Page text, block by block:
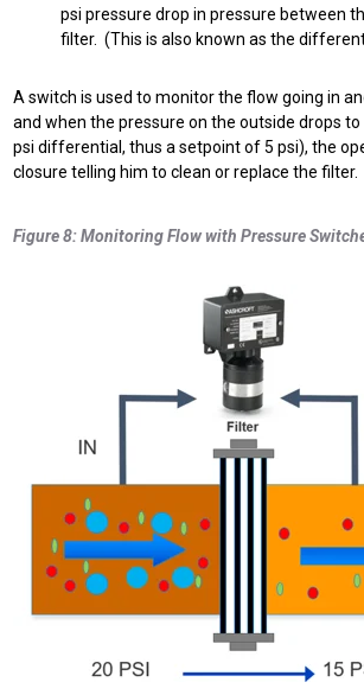
psi pressure drop in pressure between
filter. (This is also known as the
A switch is used to monitor the flow going in
and when the pressure on the outside drops to
psi differential, thus a setpoint of 5 psi), the
closure telling him to clean or replace the filter.
Figure 8: Monitoring Flow with Pressure